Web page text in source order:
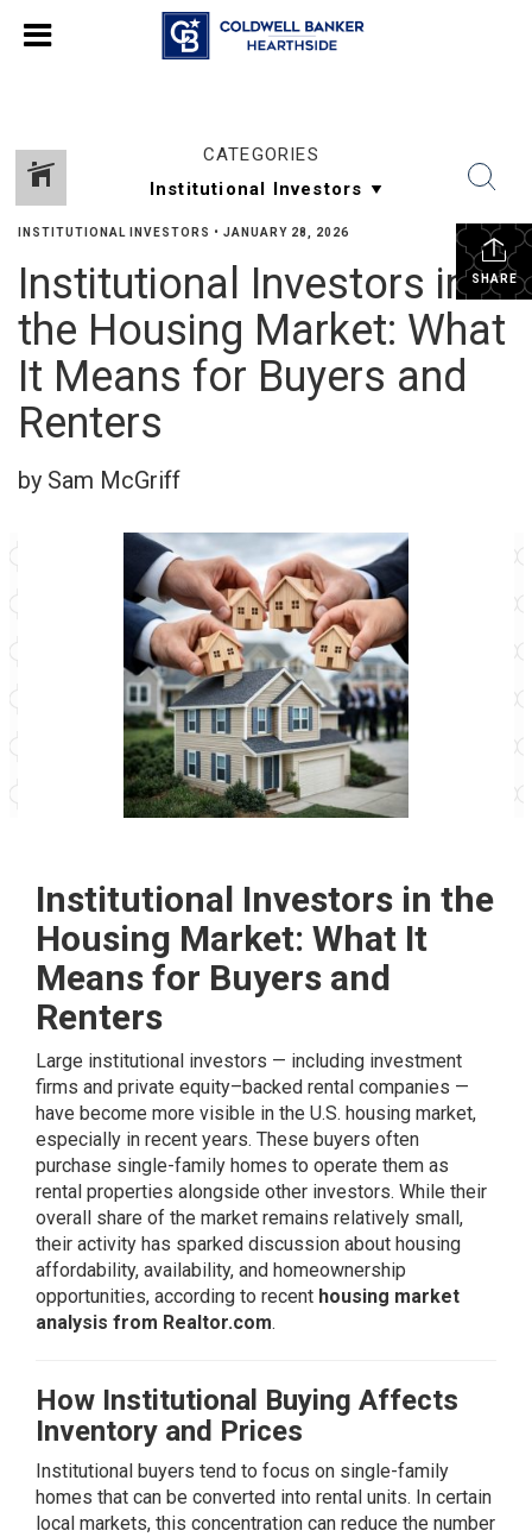
CATEGORIES
SHARE
INSTITUTIONAL INVESTORS • JANUARY 28, 2026
Institutional Investors in
the Housing Market: What
It Means for Buyers and
Renters
by Sam McGriff
Institutional Investors in the
Housing Market: What It
Means for Buyers and
Renters
Large institutional investors — including investment
firms and private equity–backed rental companies —
have become more visible in the U.S. housing market,
especially in recent years. These buyers often
purchase single-family homes to operate them as
rental properties alongside other investors. While their
overall share of the market remains relatively small,
their activity has sparked discussion about housing
affordability, availability, and homeownership
opportunities, according to recent housing market
analysis from Realtor.com.
How Institutional Buying Affects
Inventory and Prices
Institutional buyers tend to focus on single-family
homes that can be converted into rental units. In certain
local markets, this concentration can reduce the number